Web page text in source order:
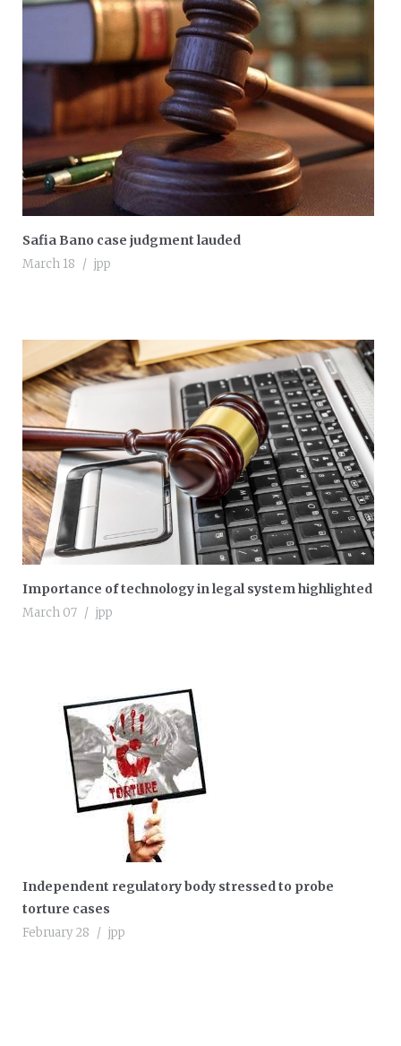
Safia Bano case judgment lauded
March 18 jpp
Importance of technology in legal system highlighted
March 07 jpp
Independent regulatory body stressed to probe
torture cases
February 28 jpp